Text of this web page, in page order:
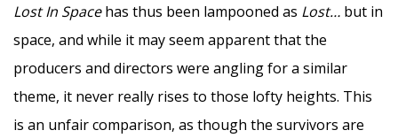
Lost In Spacehas thus been lampooned as Lost… but in
space, and while it may seem apparent that the
producers and directors were angling for a similar
theme, it never really rises to those lofty heights. This
is an unfair comparison, as though the survivors are